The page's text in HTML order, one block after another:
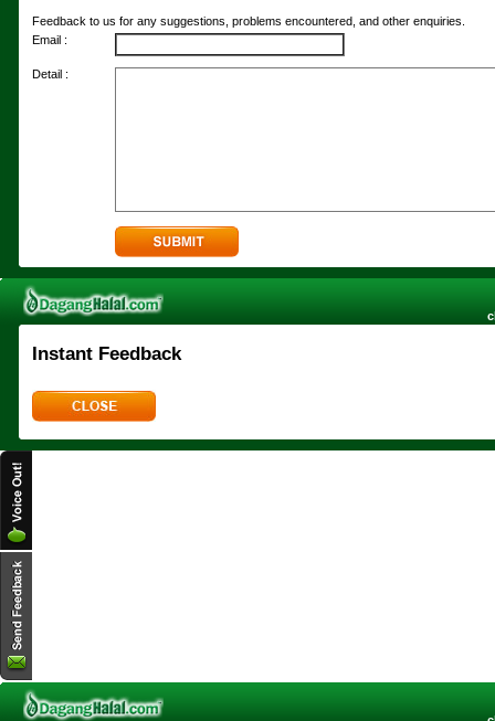
Feedback to us for any suggestions, problems encountered, and other enquiries.
Email :
Detail :
Instant Feedback